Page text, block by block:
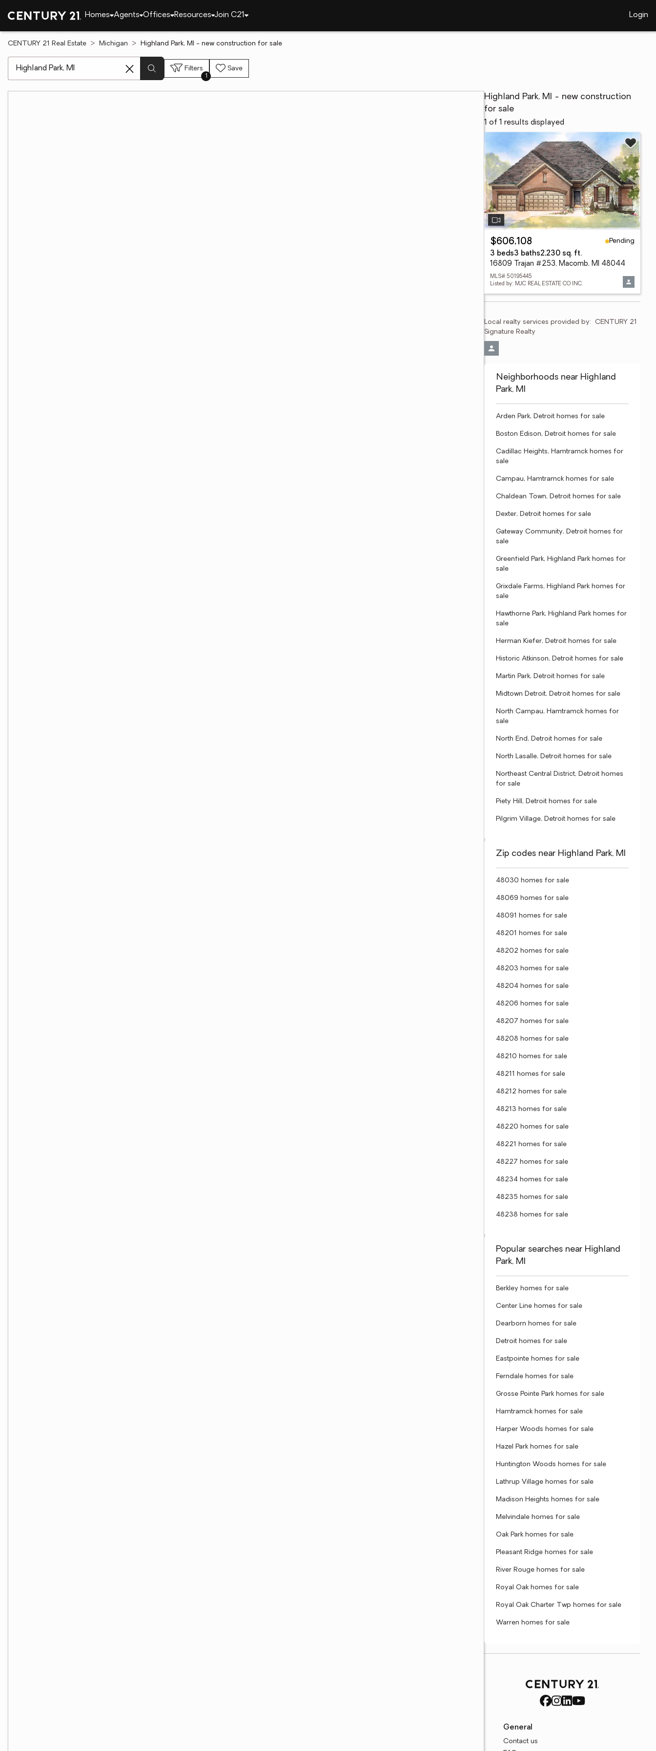
Homes Agents Offices Resources Join C21 Login
CENTURY 21 Real Estate Michigan Highland Park, MI - new construction for sale
Filters
1
Save
Highland Park, MI - new construction
for sale
1 of 1 results displayed
$606,108
Pending
3 beds3 baths2,230 sq. ft.
16809 Trajan #253, Macomb, MI 48044
MLS# 50195445
Listed by: MJC REAL ESTATE CO INC.
Local realty services provided by: CENTURY 21
Signature Realty
Neighborhoods near Highland
Park, MI
Arden Park, Detroit homes for sale
Boston Edison, Detroit homes for sale
Cadillac Heights, Hamtramck homes for
sale
Campau, Hamtramck homes for sale
Chaldean Town, Detroit homes for sale
Dexter, Detroit homes for sale
Gateway Community, Detroit homes for
sale
Greenfield Park, Highland Park homes for
sale
Grixdale Farms, Highland Park homes for
sale
Hawthorne Park, Highland Park homes for
sale
Herman Kiefer, Detroit homes for sale
Historic Atkinson, Detroit homes for sale
Martin Park, Detroit homes for sale
Midtown Detroit, Detroit homes for sale
North Campau, Hamtramck homes for
sale
North End, Detroit homes for sale
North Lasalle, Detroit homes for sale
Northeast Central District, Detroit homes
for sale
Piety Hill, Detroit homes for sale
Pilgrim Village, Detroit homes for sale
Zip codes near Highland Park, MI
48030 homes for sale
48069 homes for sale
48091 homes for sale
48201 homes for sale
48202 homes for sale
48203 homes for sale
48204 homes for sale
48206 homes for sale
48207 homes for sale
48208 homes for sale
48210 homes for sale
48211 homes for sale
48212 homes for sale
48213 homes for sale
48220 homes for sale
48221 homes for sale
48227 homes for sale
48234 homes for sale
48235 homes for sale
48238 homes for sale
Popular searches near Highland
Park, MI
Berkley homes for sale
Center Line homes for sale
Dearborn homes for sale
Detroit homes for sale
Eastpointe homes for sale
Ferndale homes for sale
Grosse Pointe Park homes for sale
Hamtramck homes for sale
Harper Woods homes for sale
Hazel Park homes for sale
Huntington Woods homes for sale
Lathrup Village homes for sale
Madison Heights homes for sale
Melvindale homes for sale
Oak Park homes for sale
Pleasant Ridge homes for sale
River Rouge homes for sale
Royal Oak homes for sale
Royal Oak Charter Twp homes for sale
Warren homes for sale
General
Contact us